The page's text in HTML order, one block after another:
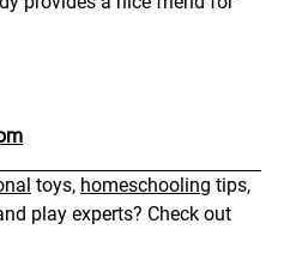
toys, homeschooling tips,
play experts? Check out